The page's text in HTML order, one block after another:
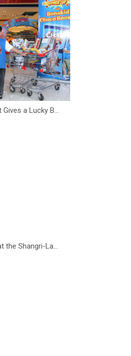
a Lucky B...
the Shangri-La...